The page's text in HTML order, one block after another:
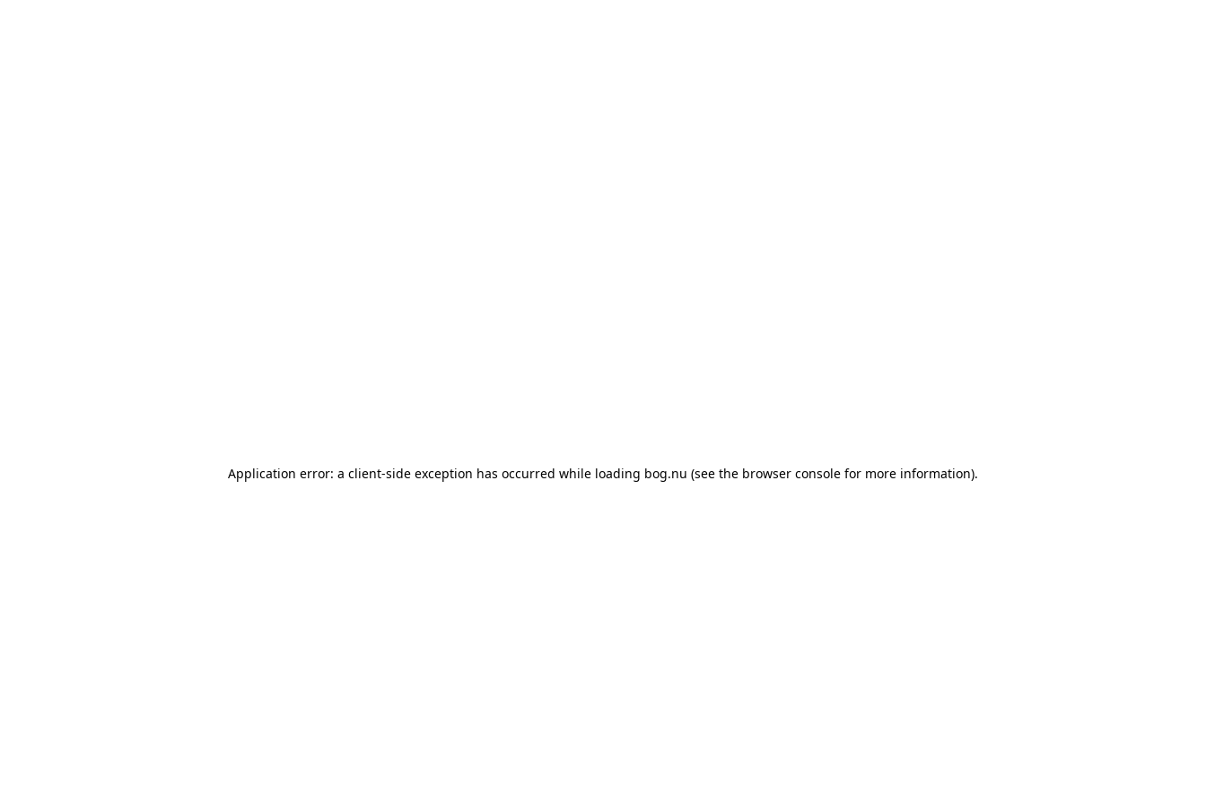
Application error: a client-side exception has occurred while loading bog.nu (see the browser console for more information).